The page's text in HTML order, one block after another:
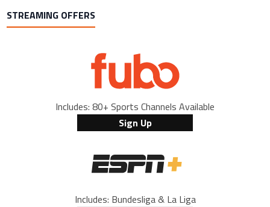
STREAMING OFFERS
Includes: 80+ Sports Channels Available
Sign Up
Includes: Bundesliga & La Liga